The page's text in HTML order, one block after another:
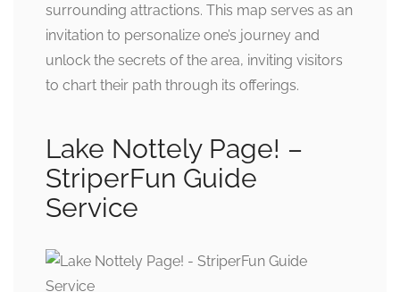
surrounding attractions. This map serves as an
invitation to personalize one’s journey and
unlock the secrets of the area, inviting visitors
to chart their path through its offerings.
Lake Nottely Page! –
StriperFun Guide
Service